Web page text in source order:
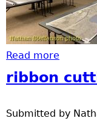
Read more
ribbon
Submitted by